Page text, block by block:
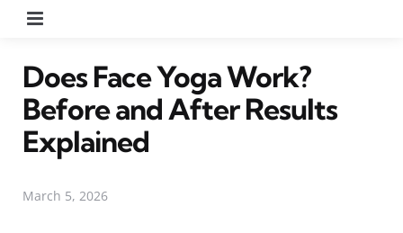
Does Face Yoga Work?
Before and After Results
Explained
March 5, 2026